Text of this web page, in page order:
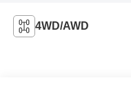
4WD/AWD